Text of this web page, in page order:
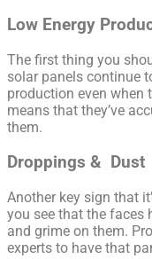
Low Energy
The first thing you
solar panels continue
production even when
means that they’ve
them.
Droppings & Dust
Another key sign that
you see that the faces
and grime on them.
experts to have that